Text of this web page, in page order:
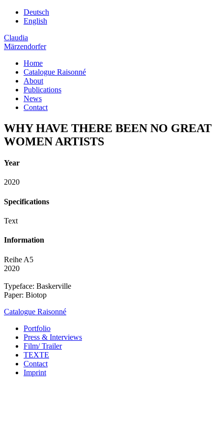
Deutsch
English
Claudia
Märzendorfer
Home
Catalogue Raisonné
About
Publications
News
Contact
WHY HAVE THERE BEEN NO GREAT
WOMEN ARTISTS
Year
2020
Specifications
Text
Information
Reihe A5
2020
Typeface: Baskerville
Paper: Biotop
Catalogue Raisonné
Portfolio
Press & Interviews
Film/ Trailer
TEXTE
Contact
Imprint